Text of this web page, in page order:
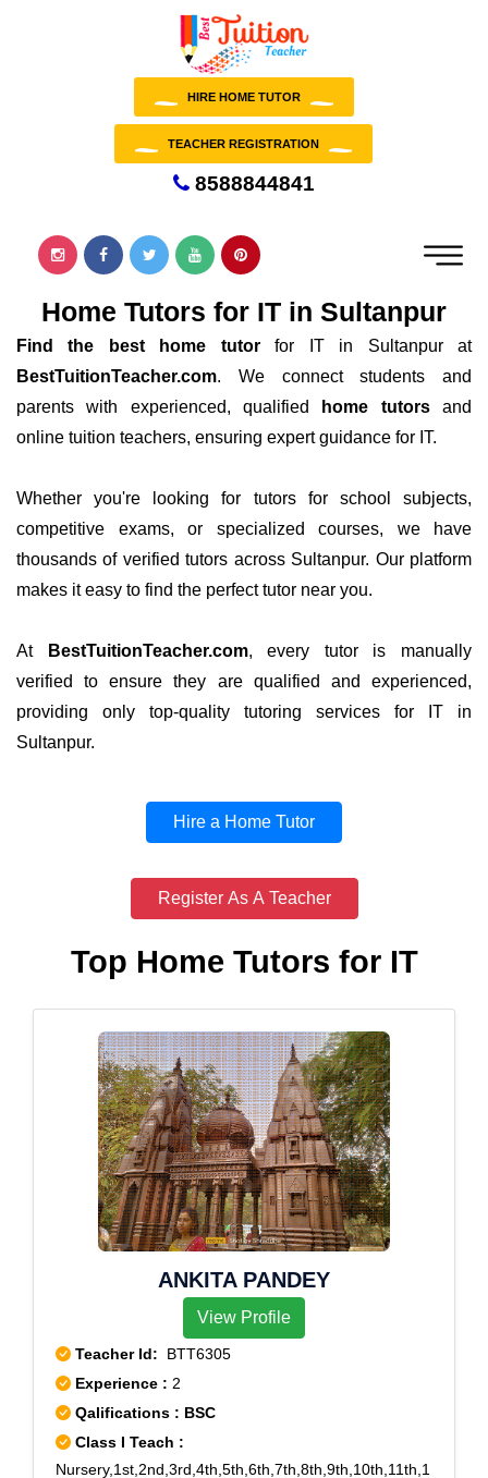
HIRE HOME TUTOR
TEACHER REGISTRATION
8588844841
Home Tutors for IT in Sultanpur
Find the best home tutorfor IT in Sultanpur at
BestTuitionTeacher.com. We connect students and
parents with experienced, qualified
home tutorsand
online tuition teachers, ensuring expert guidance for IT.
Whether you're looking for tutors for school subjects,
competitive exams, or specialized courses, we have
thousands of verified tutors across Sultanpur. Our platform
makes it easy to find the perfect tutor near you.
At BestTuitionTeacher.com, every tutor is manually
verified to ensure they are qualified and experienced,
providing only top-quality tutoring services for IT in
Sultanpur.
Hire a Home Tutor
Register As A Teacher
Top Home Tutors for IT
ANKITA PANDEY
View Profile
Teacher Id: BTT6305
Experience : 2
Qalifications : BSC
Class I Teach :
Nursery,1st,2nd,3rd,4th,5th,6th,7th,8th,9th,10th,11th,1